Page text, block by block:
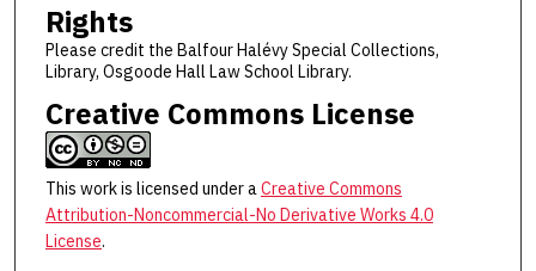
Rights
Please credit the Balfour Halévy Special Collections,
Library, Osgoode Hall Law School Library.
Creative Commons License
This work is licensed under aCreative Commons
Attribution-Noncommercial-No Derivative Works 4.0
License.